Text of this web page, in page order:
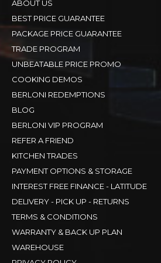
ABOUT US
BEST PRICE GUARANTEE
PACKAGE PRICE GUARANTEE
TRADE PROGRAM
UNBEATABLE PRICE PROMO
COOKING DEMOS
BERLONI REDEMPTIONS
BLOG
BERLONI VIP PROGRAM
REFER A FRIEND
KITCHEN TRADES
PAYMENT OPTIONS & STORAGE
INTEREST FREE FINANCE - LATITUDE
DELIVERY - PICK UP - RETURNS
TERMS & CONDITIONS
WARRANTY & BACK UP PLAN
WAREHOUSE